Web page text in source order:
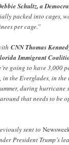
Schultz, a
packed into cages,
per cage.”
CNN Thomas
Immigrant
going to have 3,000
in the Everglades, in the
during hurricane
that needs to be
sent to
President Trump’s